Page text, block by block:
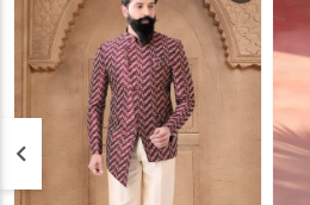
keyboard_arrow_left